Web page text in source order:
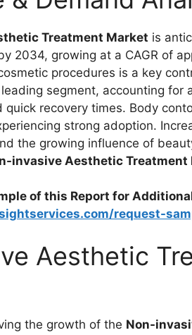
Treatment Market is
2034, growing at a CAGR of
procedures is a key
segment, accounting for
recovery times. Body
strong adoption.
the growing influence of
invasive Aesthetic Treatment
of this Report for
request-
Aesthetic
the growth of the Non-